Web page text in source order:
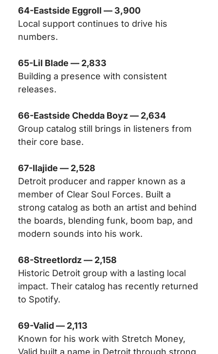
64-Eastside Eggroll — 3,900
Local support continues to drive his
numbers.
65-Lil Blade — 2,833
Building a presence with consistent
releases.
66-Eastside Chedda Boyz — 2,634
Group catalog still brings in listeners from
their core base.
67-Ilajide — 2,528
Detroit producer and rapper known as a
member of Clear Soul Forces. Built a
strong catalog as both an artist and behind
the boards, blending funk, boom bap, and
modern sounds into his work.
68-Streetlordz — 2,158
Historic Detroit group with a lasting local
impact. Their catalog has recently returned
to Spotify.
69-Valid — 2,113
Known for his work with Stretch Money,
Valid built a name in Detroit through strong